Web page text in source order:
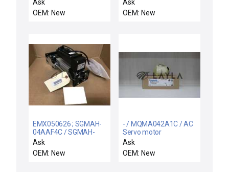
Ask
OEM: New
Ask
OEM: New
EMX050626 ; SGMAH-
04AAF4C / SGMAH-
04AAF4C / NEW
PARKER EMX050626
SCREW DRIVEN
Ask
OEM: New
- / MQMA042A1C / AC
Servo motor
Ask
OEM: New